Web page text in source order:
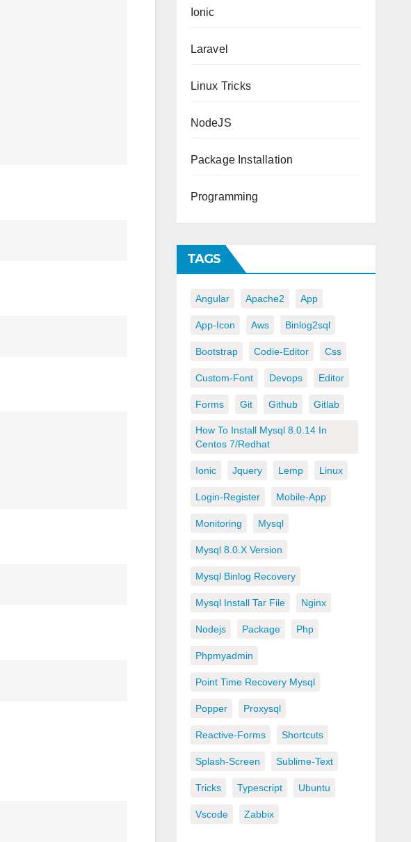
Ionic
Laravel
Linux Tricks
NodeJS
Package Installation
Programming
TAGS
Angular Apache2 App
App-Icon Aws Binlog2sql
Bootstrap Codie-Editor Css
Custom-Font Devops Editor
Forms Git Github Gitlab
How To Install Mysql 8.0.14 In
Centos 7/redhat
Ionic Jquery Lemp Linux
Login-Register Mobile-App
Monitoring Mysql
Mysql 8.0.x Version
Mysql Binlog Recovery
Mysql Install Tar File Nginx
Nodejs Package Php
Phpmyadmin
Point Time Recovery Mysql
Popper Proxysql
Reactive-Forms Shortcuts
Splash-Screen Sublime-Text
Tricks Typescript Ubuntu
Vscode Zabbix